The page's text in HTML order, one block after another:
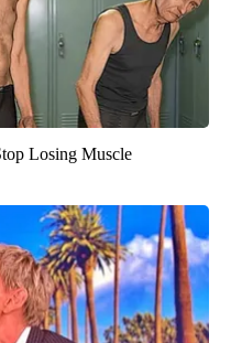
Losing Muscle